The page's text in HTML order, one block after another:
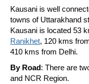
Kausani is well
towns of Uttarakhand
Kausani is located 53
Ranikhet, 120 kms
410 kms from Delhi.
By Road: There are
and NCR Region.